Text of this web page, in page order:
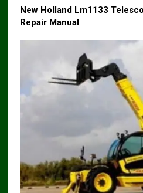
New Holland Lm1133
Repair Manual